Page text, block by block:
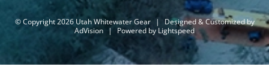
© Copyright 2026 Utah Whitewater Gear |
Designed & Customized by
AdVision | Powered by Lightspeed